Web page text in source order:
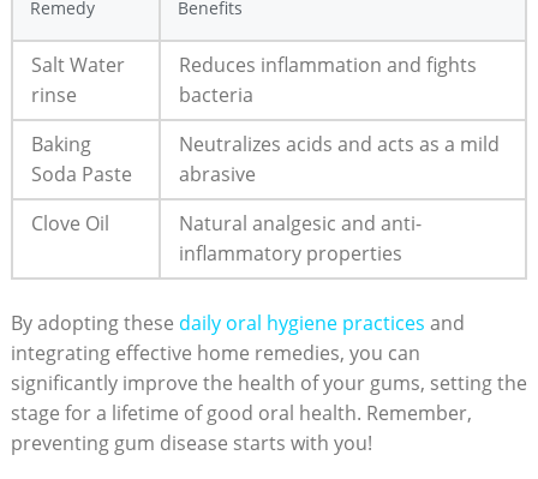
Remedy Benefits
Salt Water
rinse
Reduces inflammation and fights
bacteria
Baking
Soda Paste
Neutralizes acids and acts as a mild
abrasive
Clove Oil
Natural analgesic and anti-
inflammatory properties
By adopting these daily oral hygiene practices and
integrating effective home remedies, you can
significantly improve the health of your gums, setting the
stage for a lifetime of good oral health. Remember,
preventing gum disease starts with you!